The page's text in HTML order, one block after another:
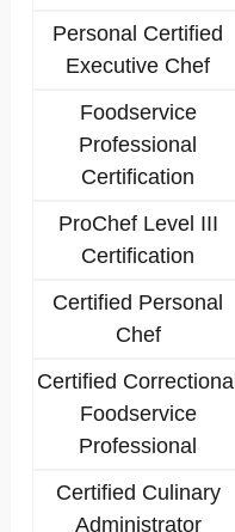
Personal Certified
Executive Chef
Foodservice
Professional
Certification
ProChef Level III
Certification
Certified Personal
Chef
Certified Correctional
Foodservice
Professional
Certified Culinary
Administrator